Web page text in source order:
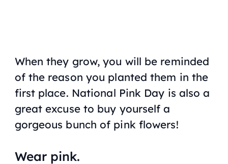
When they grow, you will be reminded
of the reason you planted them in the
first place. National Pink Day is also a
great excuse to buy yourself a
gorgeous bunch of pink flowers!
Wear pink.